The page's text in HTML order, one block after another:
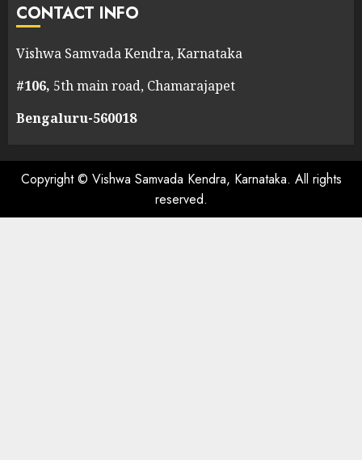
CONTACT INFO
Vishwa Samvada Kendra, Karnataka
#106, 5th main road, Chamarajapet
Bengaluru-560018
Copyright © Vishwa Samvada Kendra, Karnataka. All rights
reserved.